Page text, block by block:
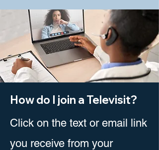
How do I join a Televisit?
Click on the text or email link
you receive from your